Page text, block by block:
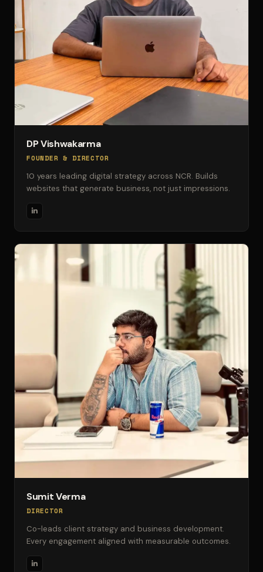
DP Vishwakarma
FOUNDER & DIRECTOR
10 years leading digital strategy across NCR. Builds
websites that generate business, not just impressions.
Sumit Verma
DIRECTOR
Co-leads client strategy and business development.
Every engagement aligned with measurable outcomes.